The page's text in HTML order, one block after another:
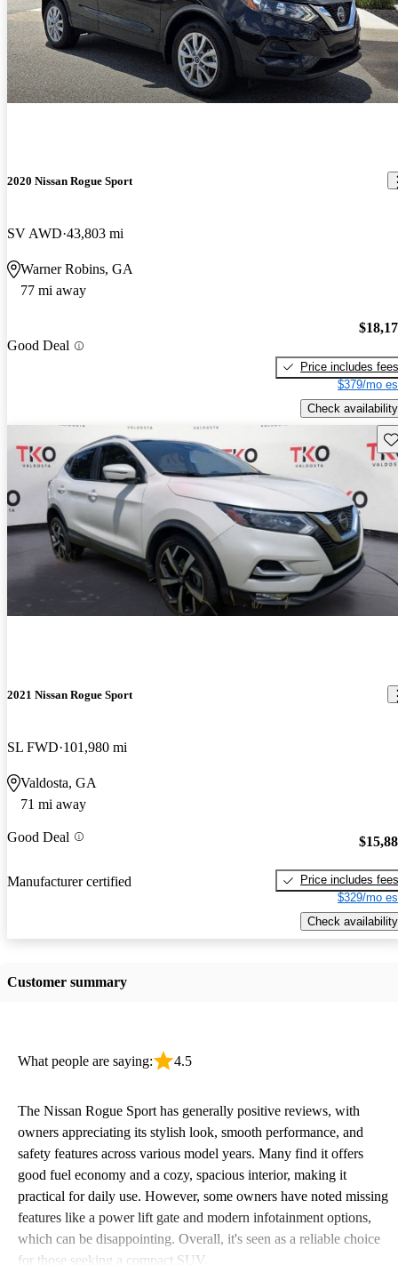
2020 Nissan Rogue Sport
SV AWD 43,803 mi
Warner Robins, GA
77 mi away
Good Deal
Price includes fees
$379/mo
Check availability
2021 Nissan Rogue Sport
SL FWD 101,980 mi
Valdosta, GA
71 mi away
Good Deal
Manufacturer certified
Price includes fees
$329/mo
Check availability
Customer summary
What people are saying: 4.5
The Nissan Rogue Sport has generally positive reviews, with
owners appreciating its stylish look, smooth performance, and
safety features across various model years. Many find it offers
good fuel economy and a cozy, spacious interior, making it
practical for daily use. However, some owners have noted missing
features like a power lift gate and modern infotainment options,
which can be disappointing. Overall, it's seen as a reliable choice
for those seeking a compact SUV.